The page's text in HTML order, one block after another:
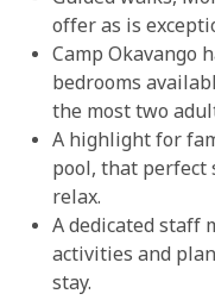
offer as is
Camp Okavango
bedrooms
the most two
A highlight for
pool, that perfect
relax.
A dedicated staff
activities and
stay.